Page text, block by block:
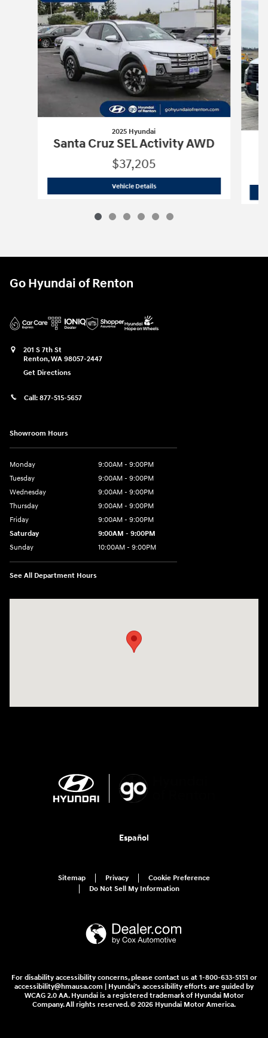
2025 Hyundai
Santa Cruz SEL Activity AWD
$37,205
Vehicle Details2025 Hyundai Santa Cruz SEL Activity
Go Hyundai of Renton
201 S 7th St
Renton,WA 98057-2447
Get Directions
Call: 877-515-5657
Showroom Hours
Monday
9:00AM - 9:00PM
Tuesday
9:00AM - 9:00PM
Wednesday
9:00AM - 9:00PM
Thursday
9:00AM - 9:00PM
Friday
9:00AM - 9:00PM
Saturday
9:00AM - 9:00PM
Sunday
10:00AM - 9:00PM
See All Department Hours
Español
Sitemap Privacy
Cookie Preference
Do Not Sell My Information
For disability accessibility concerns, please contact us at 1-800-633-5151 or
accessibility@hmausa.com | Hyundai's accessibility efforts are guided by
WCAG 2.0 AA. Hyundai is a registered trademark of Hyundai Motor
Company. All rights reserved. © 2026 Hyundai Motor America.